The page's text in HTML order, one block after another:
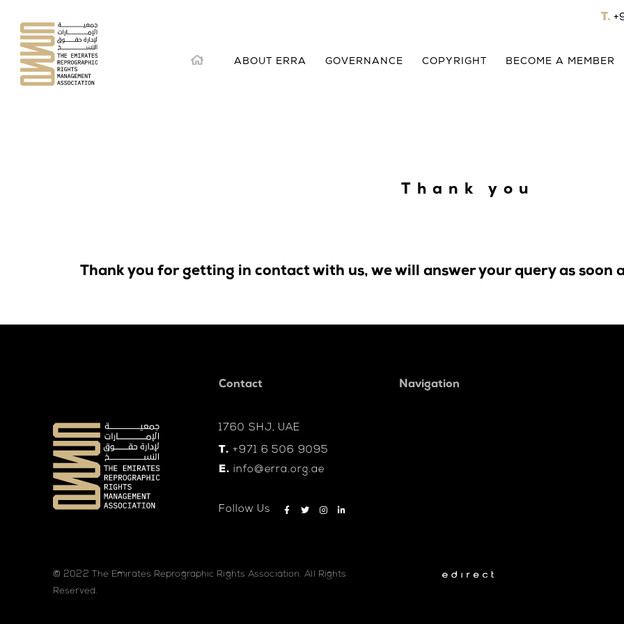
content
T.
ABOUT ERRA GOVERNANCE COPYRIGHT BECOME A MEMBER
Thank you
Thank you for getting in contact with us, we will answer your query as soon
Contact
1760 SHJ, UAE
T. +971 6 506 9095
E. info@erra.org.ae
Follow Us
Navigation
© 2022 The Emirates Reprographic Rights Association. All Rights
Reserved.